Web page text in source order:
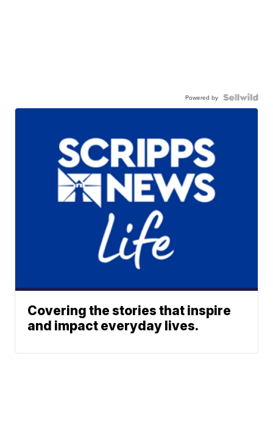
Powered by
Covering the stories that inspire
and impact everyday lives.